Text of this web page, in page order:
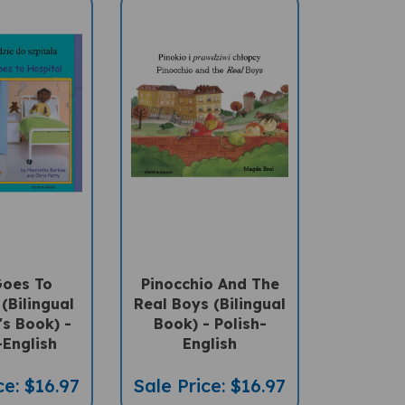
To
Book) -
$16.97
Pinocchio And The
Real Boys (Bilingual
Book) - Polish-
English
Sale Price: $16.97